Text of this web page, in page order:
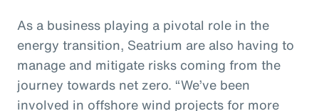
As a business playing a pivotal role in the
energy transition, Seatrium are also having to
manage and mitigate risks coming from the
journey towards net zero. “We’ve been
involved in offshore wind projects for more